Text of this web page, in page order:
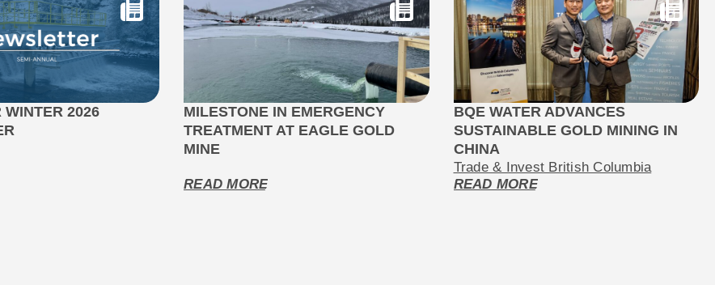
WINTER 2026
MILESTONE IN EMERGENCY
TREATMENT AT EAGLE GOLD
MINE
READ MORE
BQE WATER ADVANCES
SUSTAINABLE GOLD MINING IN
CHINA
Trade & Invest British Columbia
READ MORE